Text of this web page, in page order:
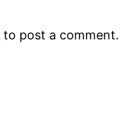
to post a comment.